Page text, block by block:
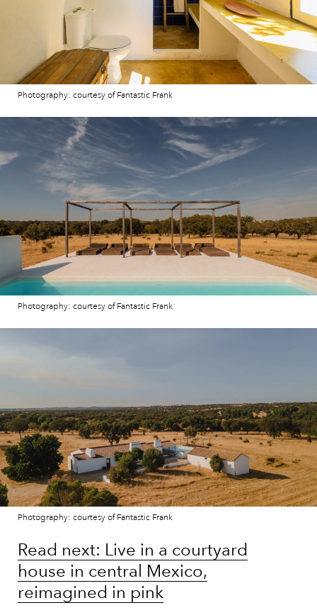
Photography: courtesy of Fantastic Frank
Photography: courtesy of Fantastic Frank
Photography: courtesy of Fantastic Frank
Read next: Live in a courtyard
house in central Mexico,
reimagined in pink